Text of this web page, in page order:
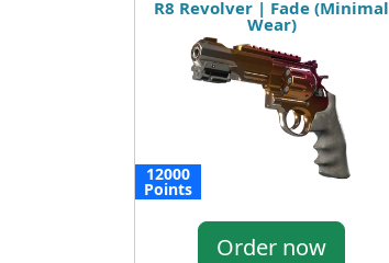
R8 Revolver | Fade (Minimal
Wear)
12000
Points
Order now